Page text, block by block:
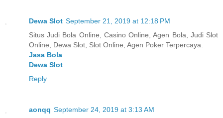
Dewa Slot September 21, 2019 at 12:18 PM
Situs Judi Bola Online, Casino Online, Agen Bola, Judi Slot
Online, Dewa Slot, Slot Online, Agen Poker Terpercaya.
Jasa Bola
Dewa Slot
Reply
aonqq September 24, 2019 at 3:13 AM